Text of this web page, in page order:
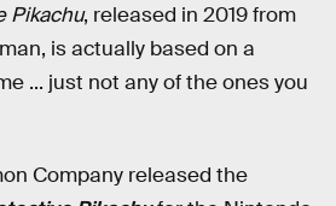
Pikachu, released in 2019 from
is actually based on a
... just not any of the ones you
Company released the